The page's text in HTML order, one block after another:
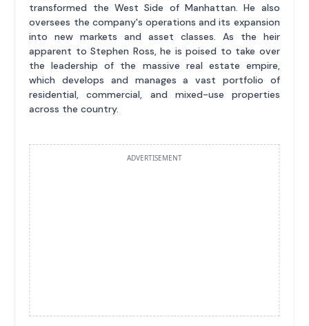
transformed the West Side of Manhattan. He also
oversees the company's operations and its expansion
into new markets and asset classes. As the heir
apparent to Stephen Ross, he is poised to take over
the leadership of the massive real estate empire,
which develops and manages a vast portfolio of
residential, commercial, and mixed-use properties
across the country.
ADVERTISEMENT